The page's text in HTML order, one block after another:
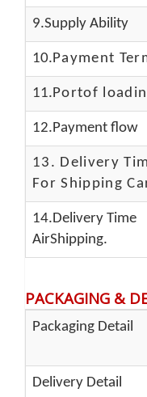
9.Supply Ability
10.Payment
11.Portof
12.Payment flow
13. Delivery
For Shipping
14.Delivery Time
AirShipping.
PACKAGING &
Packaging Detail
Delivery Detail